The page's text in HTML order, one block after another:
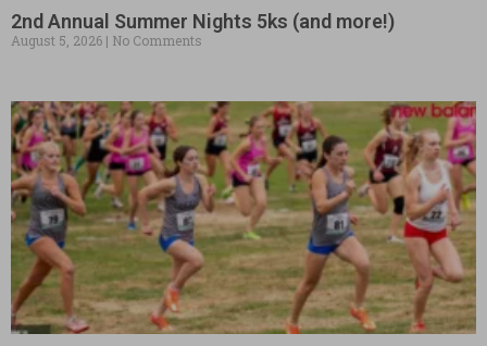
2nd Annual Summer Nights 5ks (and more!)
August 5, 2026 No Comments